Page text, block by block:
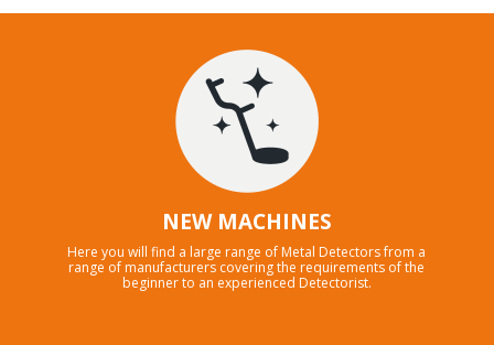
NEW MACHINES
Here you will find a large range of Metal Detectors from a
range of manufacturers covering the requirements of the
beginner to an experienced Detectorist.